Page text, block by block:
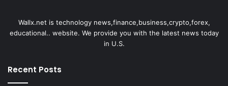
Wallx.net is technology news,finance,business,crypto,forex,
educational.. website. We provide you with the latest news today
in U.S.
Recent Posts